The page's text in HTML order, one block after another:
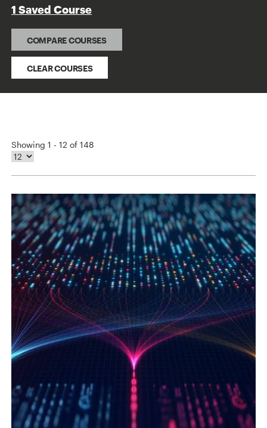
1 Saved Course
CLEAR COURSES
Showing 1 - 12 of 148